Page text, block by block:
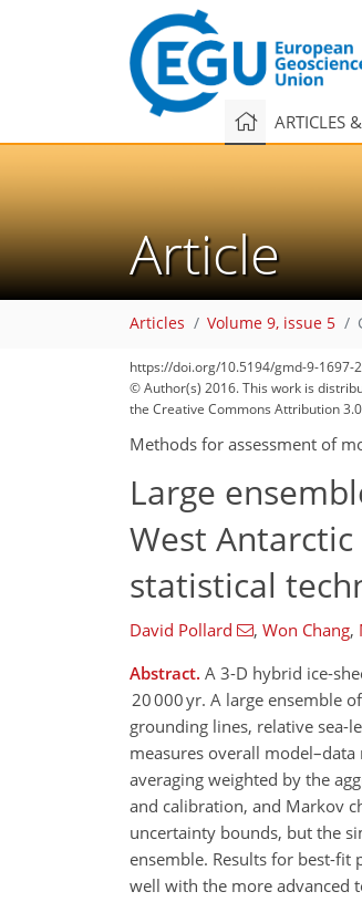
ARTICLES
Article
Articles Volume 9, issue 5
https://doi.org/10.5194/gmd-9-1697-
© Author(s) 2016. This work is
the Creative Commons Attribution
Methods for assessment of
Large
West
statistical
David Pollard , Won Chang,
Abstract. A 3-D hybrid ice-
20 000 yr. A large ensemble
grounding lines, relative sea-
measures overall
averaging weighted by the
and calibration, and Markov
uncertainty bounds, but the
ensemble. Results for best-fit
well with the more advanced